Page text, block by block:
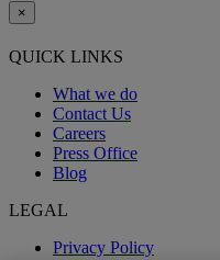
×
QUICK LINKS
What we do
Contact Us
Careers
Press Office
Blog
LEGAL
Privacy Policy